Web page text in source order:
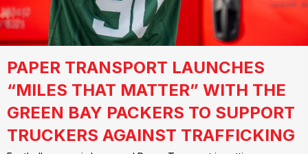
PAPER TRANSPORT LAUNCHES
“MILES THAT MATTER” WITH THE
GREEN BAY PACKERS TO SUPPORT
TRUCKERS AGAINST TRAFFICKING